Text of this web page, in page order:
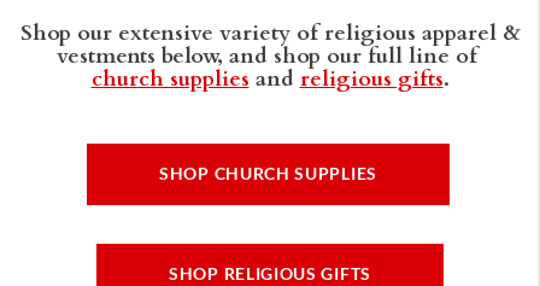
Shop our extensive variety of religious apparel &
vestments below, and shop our full line of
church supplies and religious gifts.
SHOP CHURCH SUPPLIES
SHOP RELIGIOUS GIFTS